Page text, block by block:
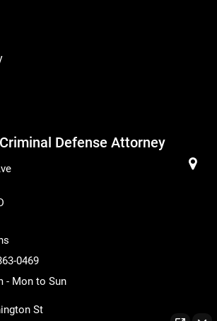
Defense Attorney
0469
- Mon to Sun
St